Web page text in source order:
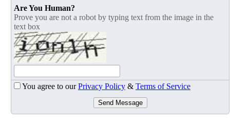
Are You Human?
Prove you are not a robot by typing text from the image in the
text box
You agree to ourPrivacy Policy & Terms of Service
Send Message